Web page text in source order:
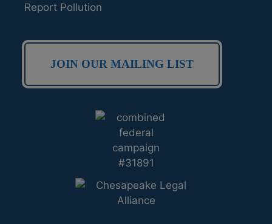
Report Pollution
JOIN OUR MAILING LIST